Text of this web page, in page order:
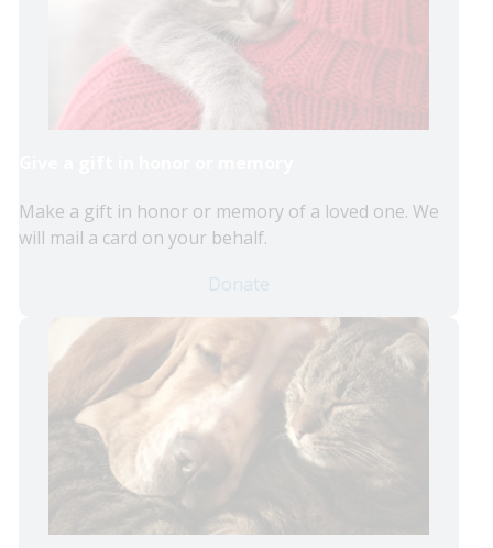
Make a gift in honor or memory of a loved one. We
will mail a card on your behalf.
Donate